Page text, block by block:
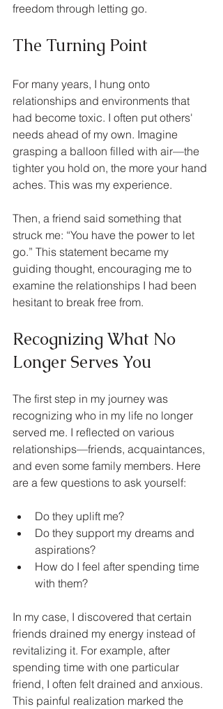
freedom through letting go.
The Turning Point
For many years, I hung onto
relationships and environments that
had become toxic. I often put others'
needs ahead of my own. Imagine
grasping a balloon filled with air—the
tighter you hold on, the more your hand
aches. This was my experience.
Then, a friend said something that
struck me: “You have the power to let
go.” This statement became my
guiding thought, encouraging me to
examine the relationships I had been
hesitant to break free from.
Recognizing What No
Longer Serves You
The first step in my journey was
recognizing who in my life no longer
served me. I reflected on various
relationships—friends, acquaintances,
and even some family members. Here
are a few questions to ask yourself:
Do they uplift me?
Do they support my dreams and
aspirations?
How do I feel after spending time
with them?
In my case, I discovered that certain
friends drained my energy instead of
revitalizing it. For example, after
spending time with one particular
friend, I often felt drained and anxious.
This painful realization marked the